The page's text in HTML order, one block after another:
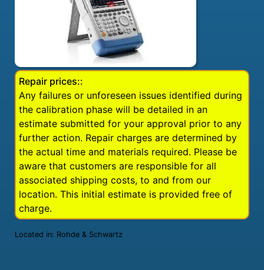
Repair prices::
Any failures or unforeseen issues identified during
the calibration phase will be detailed in an
estimate submitted for your approval prior to any
further action. Repair charges are determined by
the actual time and materials required. Please be
aware that customers are responsible for all
associated shipping costs, to and from our
location. This initial estimate is provided free of
charge.
Located in: Rohde & Schwartz